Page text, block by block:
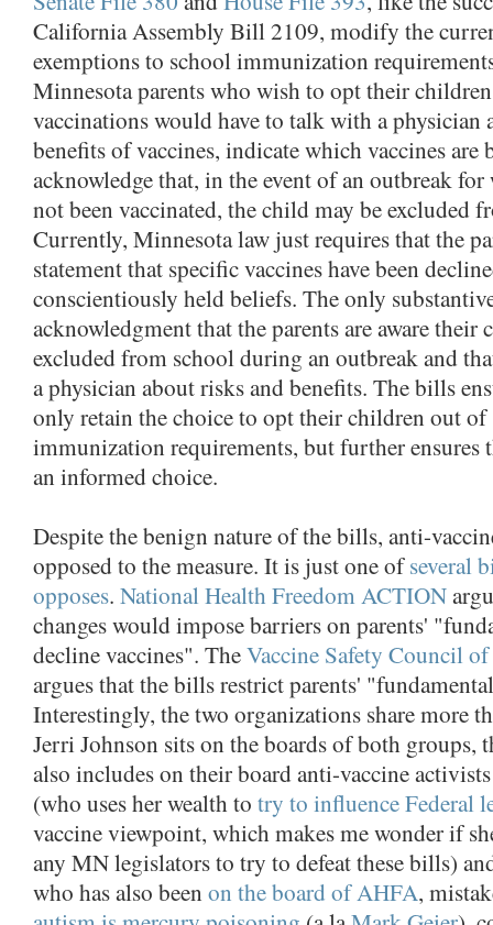
California Assembly Bill 2109, modify the
exemptions to school immunization
Minnesota parents who wish to opt their
vaccinations would have to talk with a physician
benefits of vaccines, indicate which vaccines are
acknowledge that, in the event of an outbreak
not been vaccinated, the child may be excluded
Currently, Minnesota law just requires that the
statement that specific vaccines have been
conscientiously held beliefs. The only
acknowledgment that the parents are aware their
excluded from school during an outbreak and
a physician about risks and benefits. The bills
only retain the choice to opt their children out of
immunization requirements, but further ensures
an informed choice.
Despite the benign nature of the bills, anti-
opposed to the measure. It is just one ofseveral
opposes. National Health Freedom ACTION
changes would impose barriers on parents'
decline vaccines". TheVaccine Safety Council
argues that the bills restrict parents'
Interestingly, the two organizations share more
Jerri Johnson sits on the boards of both groups,
also includes on their board anti-vaccine
(who uses her wealth to try to influenceFederal
vaccine viewpoint, which makes me wonder if
any MN legislators to try to defeat these bills)
who has also been on the board of AHFA,